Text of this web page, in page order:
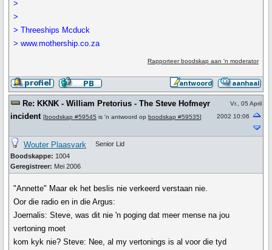
>
>
> Threeships Mcduck
> www.mothership.co.za
Rapporteer boodskap aan 'n moderator
Re: KKNK - William Pretorius - The Steve Hofmeyr
incident [boodskap #59545 is 'n antwoord op boodskap #59535]
Vr., 05 April
2002 10:06
Wouter Plaasvark
Boodskappe: 1004
Geregistreer: Mei 2006
Senior Lid
"Annette" Maar ek het beslis nie verkeerd verstaan nie.
Oor die radio en in die Argus:
Joernalis: Steve, was dit nie 'n poging dat meer mense na jou
vertoning moet
kom kyk nie? Steve: Nee, al my vertonings is al voor die tyd